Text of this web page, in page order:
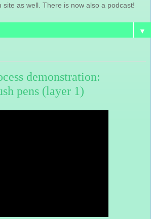
site as well. There is now also a podcast!
▼
demonstration:
pens (layer 1)